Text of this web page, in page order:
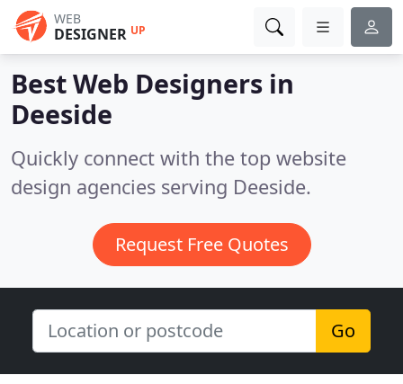
WEB
DESIGNER UP
Best Web Designers in
Deeside
Quickly connect with the top website
design agencies serving Deeside.
Request Free Quotes
Go